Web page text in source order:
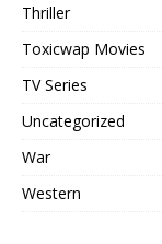
Thriller
Toxicwap Movies
TV Series
Uncategorized
War
Western